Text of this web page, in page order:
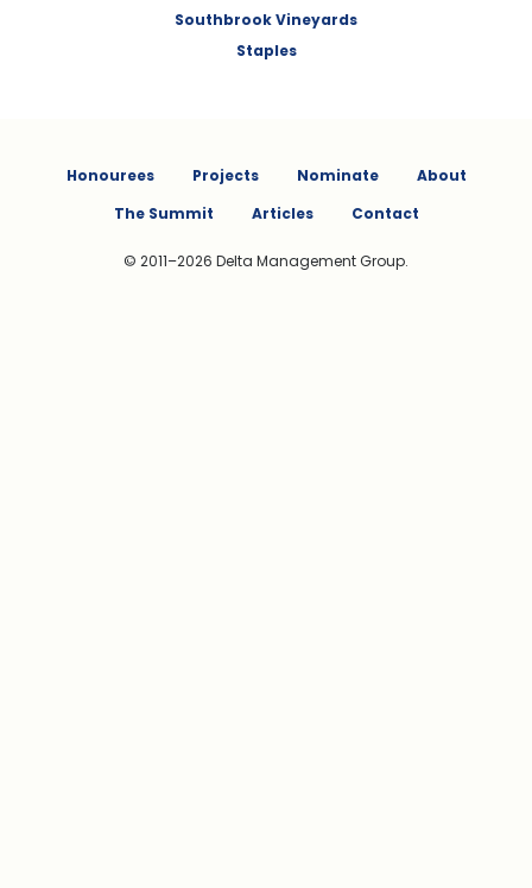
Southbrook Vineyards
Staples
Honourees Projects Nominate
About
The Summit
Articles Contact
© 2011–2026 Delta Management Group.